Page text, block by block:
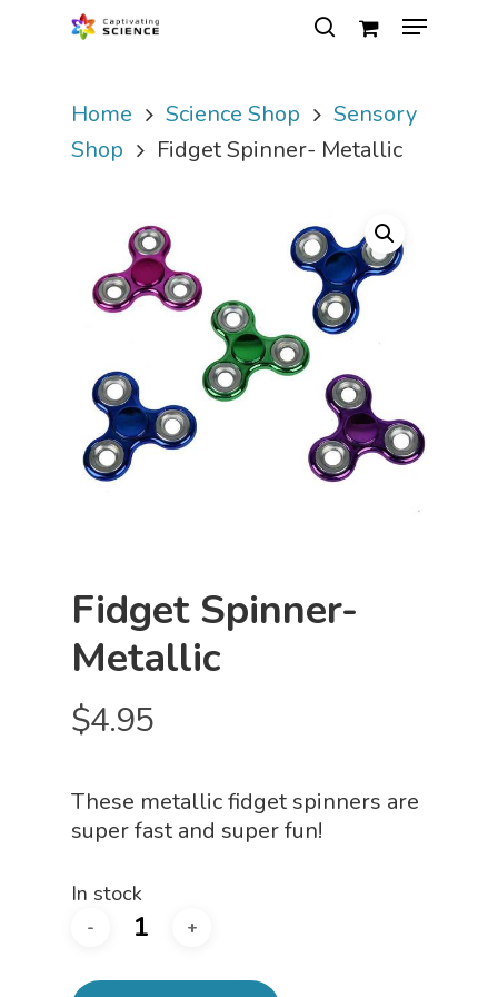
Hit enter to search or ESC to close
Home Science Shop
Sensory
Shop
Fidget Spinner- Metallic
Fidget Spinner-
Metallic
$4.95
These metallic fidget spinners are
super fast and super fun!
In stock